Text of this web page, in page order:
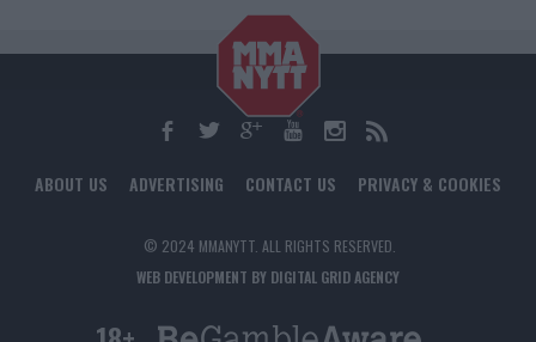
ABOUT US ADVERTISING CONTACT US PRIVACY & COOKIES
© 2024 MMANYTT. ALL RIGHTS RESERVED.
WEB DEVELOPMENT BY DIGITAL GRID AGENCY